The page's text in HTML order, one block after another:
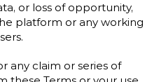
or loss of opportunity,
platform or any working
any claim or series of